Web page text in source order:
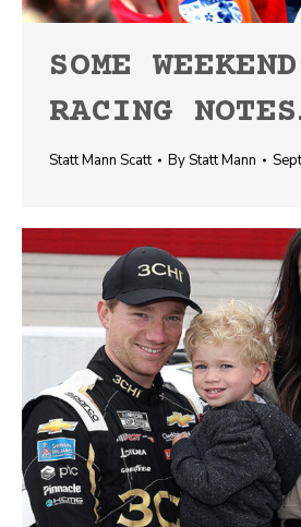
SOME WEEKEND
RACING
Statt Mann Scatt ByStatt Mann